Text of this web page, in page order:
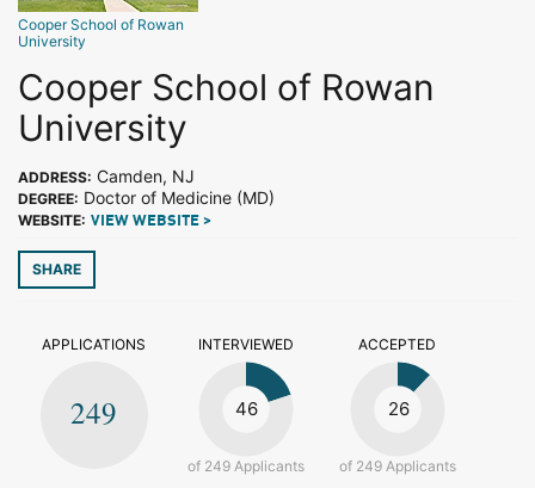
Cooper School of Rowan
University
Cooper School of Rowan
University
ADDRESS: Camden, NJ
DEGREE: Doctor of Medicine (MD)
WEBSITE: VIEW WEBSITE >
SHARE
APPLICATIONS
249
INTERVIEWED
46
of 249 Applicants
ACCEPTED
26
of 249 Applicants